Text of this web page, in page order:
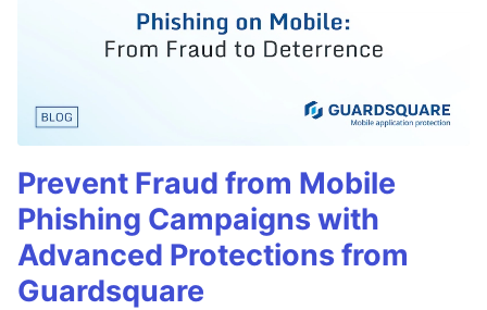
Prevent Fraud from Mobile
Phishing Campaigns with
Advanced Protections from
Guardsquare